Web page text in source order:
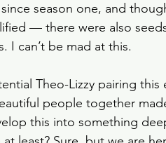
season one, and
— there were also
I can’t be mad at this.
Theo-Lizzy pairing
people together
this into something